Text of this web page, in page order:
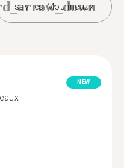
Issy-les-Moulineaux
NEW